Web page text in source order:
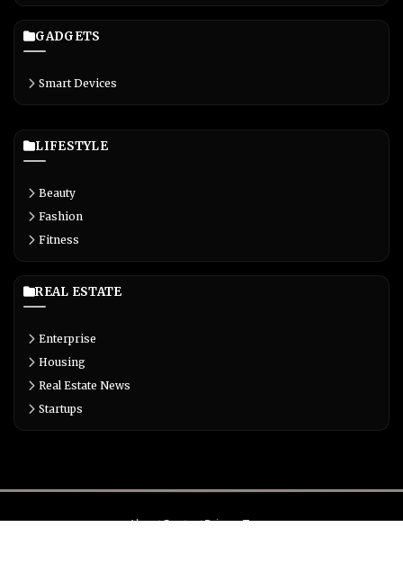
GADGETS
Smart Devices
LIFESTYLE
Beauty
Fashion
Fitness
REAL ESTATE
Enterprise
Housing
Real Estate News
Startups
AboutContactPrivacyTerms